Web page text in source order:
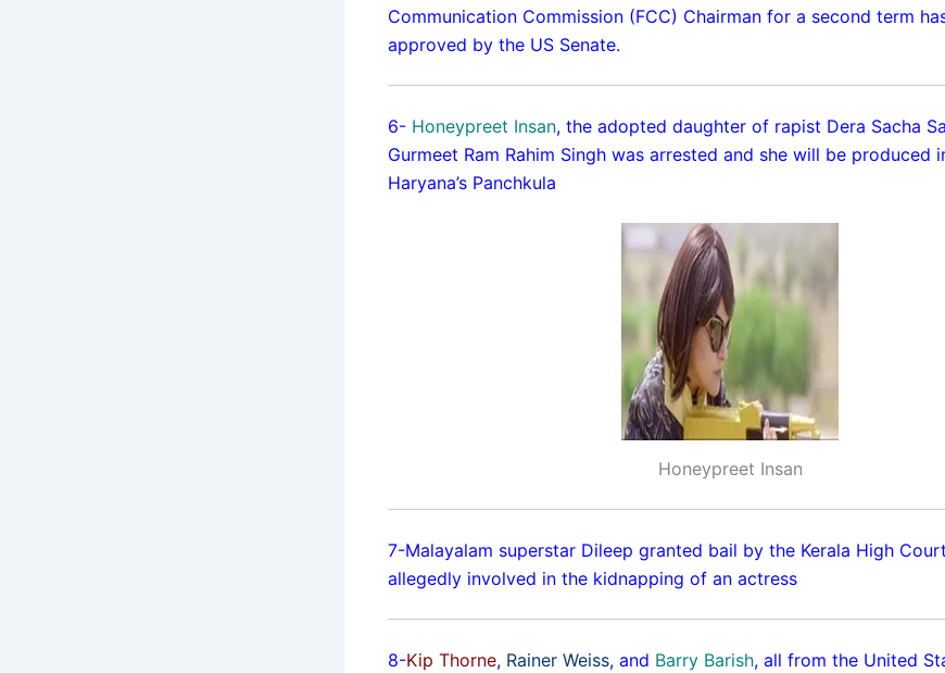
Communication Commission (FCC) Chairman for a second term
approved by the US Senate.
6- Honeypreet Insan, the adopted daughter of rapist Dera Sacha
Gurmeet Ram Rahim Singh was arrested and she will be produced
Haryana’s Panchkula
Honeypreet Insan
7-Malayalam superstar Dileep granted bail by the Kerala High
allegedly involved in the kidnapping of an actress
8-Kip Thorne, Rainer Weiss, and Barry Barish, all from the United